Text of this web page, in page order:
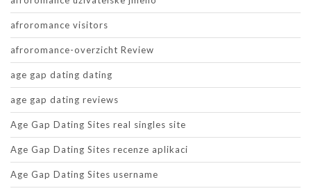
afroromance visitors
afroromance-overzicht Review
age gap dating dating
age gap dating reviews
Age Gap Dating Sites real singles site
Age Gap Dating Sites recenze aplikaci
Age Gap Dating Sites username